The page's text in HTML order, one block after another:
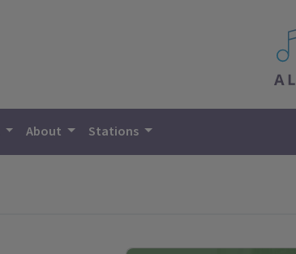
About Stations